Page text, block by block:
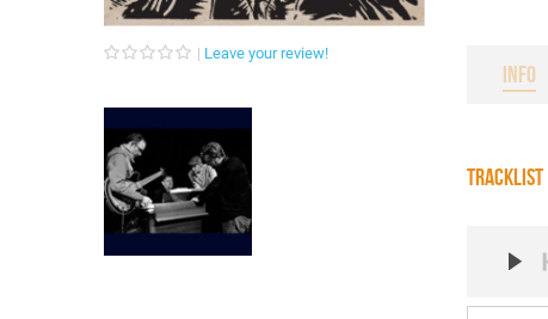
Leave your review!
INFO
TRACKLIST